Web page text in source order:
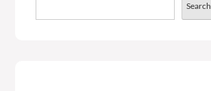
Search